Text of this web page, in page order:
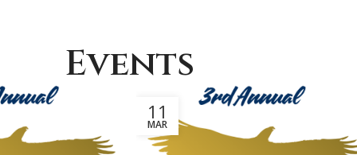
Events
11
MAR